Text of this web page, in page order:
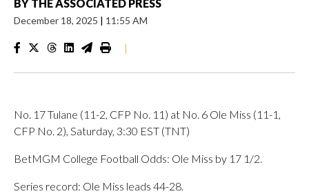
BY THE ASSOCIATED PRESS
December 18, 2025 | 11:55 AM
|
No. 17 Tulane (11-2, CFP No. 11) at No. 6 Ole Miss (11-1,
CFP No. 2), Saturday, 3:30 EST (TNT)
BetMGM College Football Odds: Ole Miss by 17 1/2.
Series record: Ole Miss leads 44-28.